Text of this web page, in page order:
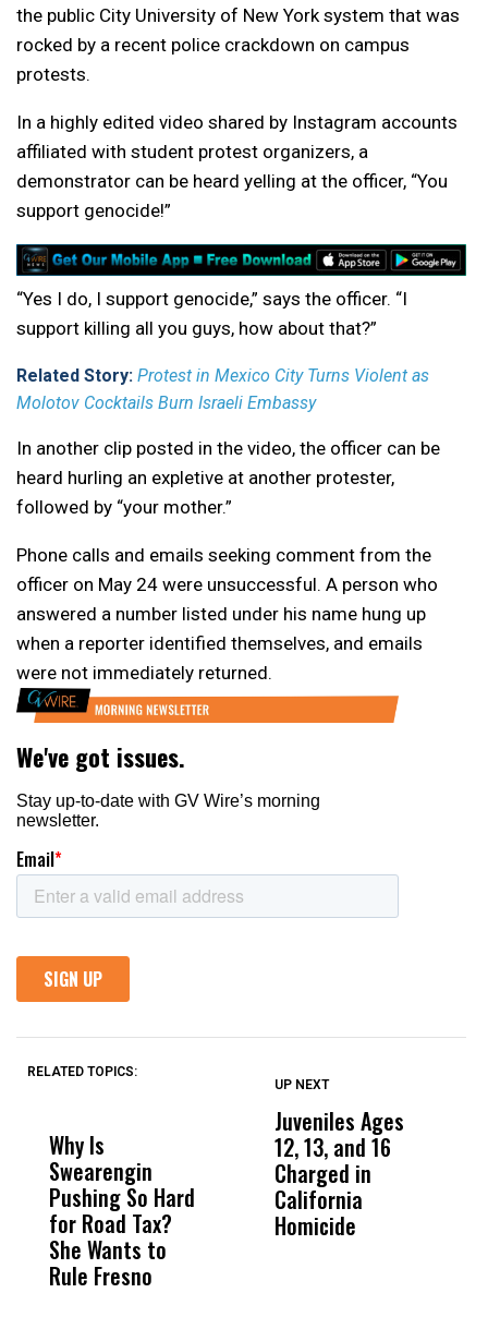
the public City University of New York system that was
rocked by a recent police crackdown on campus
protests.
In a highly edited video shared by Instagram accounts
affiliated with student protest organizers, a
demonstrator can be heard yelling at the officer, “You
support genocide!”
“Yes I do, I support genocide,” says the officer. “I
support killing all you guys, how about that?”
Related Story: Protest in Mexico City Turns Violent as
Molotov Cocktails Burn Israeli Embassy
In another clip posted in the video, the officer can be
heard hurling an expletive at another protester,
followed by “your mother.”
Phone calls and emails seeking comment from the
officer on May 24 were unsuccessful. A person who
answered a number listed under his name hung up
when a reporter identified themselves, and emails
were not immediately returned.
RELATED TOPICS:
Why Is
Swearengin
Pushing So Hard
for Road Tax?
She Wants to
Rule Fresno
Wittrup: Fresno
Unified’s Failure
Was Not Just
What Happened
UP NEXT
Juveniles Ages
12, 13, and 16
Charged in
California
Homicide